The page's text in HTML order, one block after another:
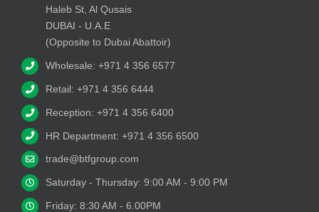
Haleb St, Al Qusais
DUBAI - U.A.E
(Opposite to Dubai Abattoir)
Wholesale: +971 4 356 6577
Retail: +971 4 356 6444
Reception: +971 4 356 6400
HR Department: +971 4 356 6500
trade@btfgroup.com
Saturday - Thursday: 9:00 AM - 9:00 PM
Friday: 8:30 AM - 6.00PM